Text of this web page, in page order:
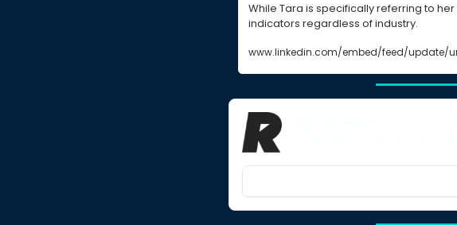
While Tara is specifically referring to
indicators regardless of industry.
www.linkedin.com/embed/feed/update/